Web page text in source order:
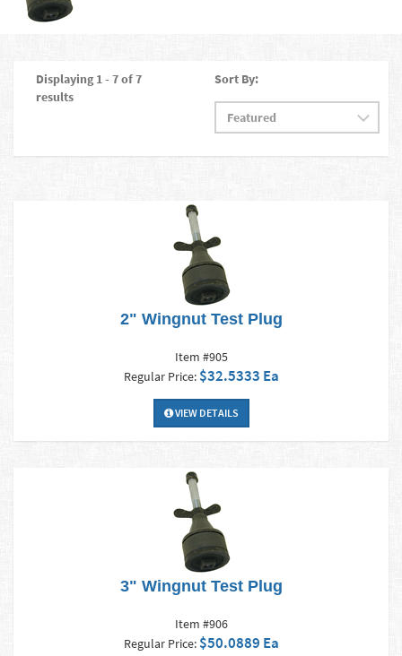
Displaying 1 - 7 of 7
results
Sort By:
2" Wingnut Test Plug
Item #905
Regular Price: $32.5333 Ea
VIEW DETAILS
3" Wingnut Test Plug
Item #906
Regular Price: $50.0889 Ea